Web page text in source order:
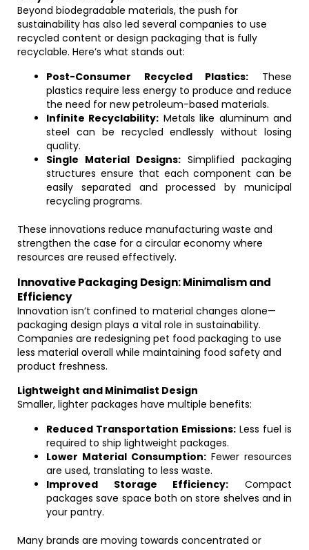
Beyond biodegradable materials, the push for
sustainability has also led several companies to use
recycled content or design packaging that is fully
recyclable. Here’s what stands out:
Post-Consumer Recycled Plastics: These
plastics require less energy to produce and reduce
the need for new petroleum-based materials.
Infinite Recyclability: Metals like aluminum and
steel can be recycled endlessly without losing
quality.
Single Material Designs: Simplified packaging
structures ensure that each component can be
easily separated and processed by municipal
recycling programs.
These innovations reduce manufacturing waste and
strengthen the case for a circular economy where
resources are reused effectively.
Innovative Packaging Design: Minimalism and
Efficiency
Innovation isn’t confined to material changes alone—
packaging design plays a vital role in sustainability.
Companies are redesigning pet food packaging to use
less material overall while maintaining food safety and
product freshness.
Lightweight and Minimalist Design
Smaller, lighter packages have multiple benefits:
Reduced Transportation Emissions: Less fuel is
required to ship lightweight packages.
Lower Material Consumption: Fewer resources
are used, translating to less waste.
Improved Storage Efficiency: Compact
packages save space both on store shelves and in
your pantry.
Many brands are moving towards concentrated or